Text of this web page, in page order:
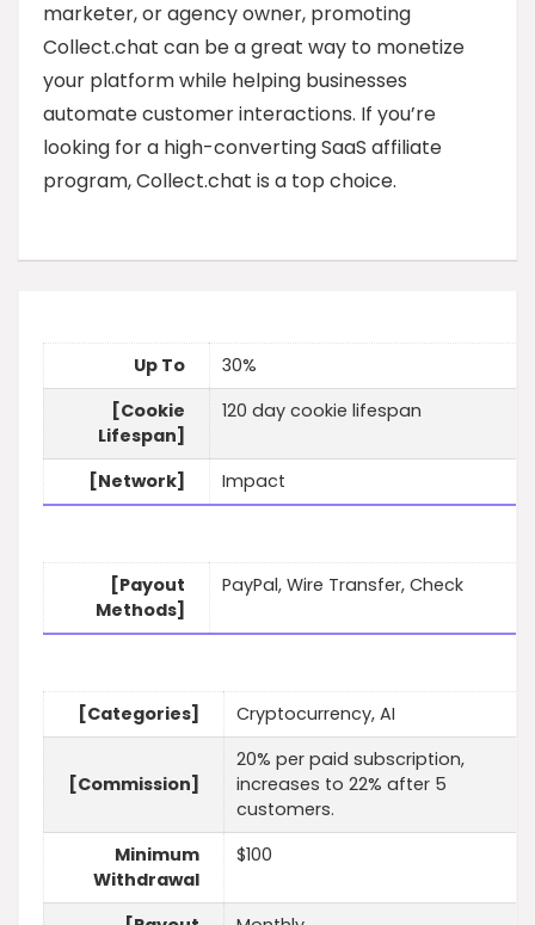
marketer, or agency owner, promoting
Collect.chat can be a great way to monetize
your platform while helping businesses
automate customer interactions. If you’re
looking for a high-converting SaaS affiliate
program, Collect.chat is a top choice.
Up To
30%
[Cookie
Lifespan]
120 day cookie lifespan
[Network] Impact
[Payout
Methods]
PayPal, Wire Transfer, Check
[Categories] Cryptocurrency, AI
[Commission]
20% per paid subscription,
increases to 22% after 5
customers.
Minimum
Withdrawal
$100